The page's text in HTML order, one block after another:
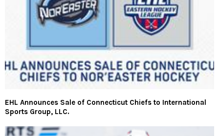
EHL Announces Sale of Connecticut Chiefs to International
Sports Group, LLC.